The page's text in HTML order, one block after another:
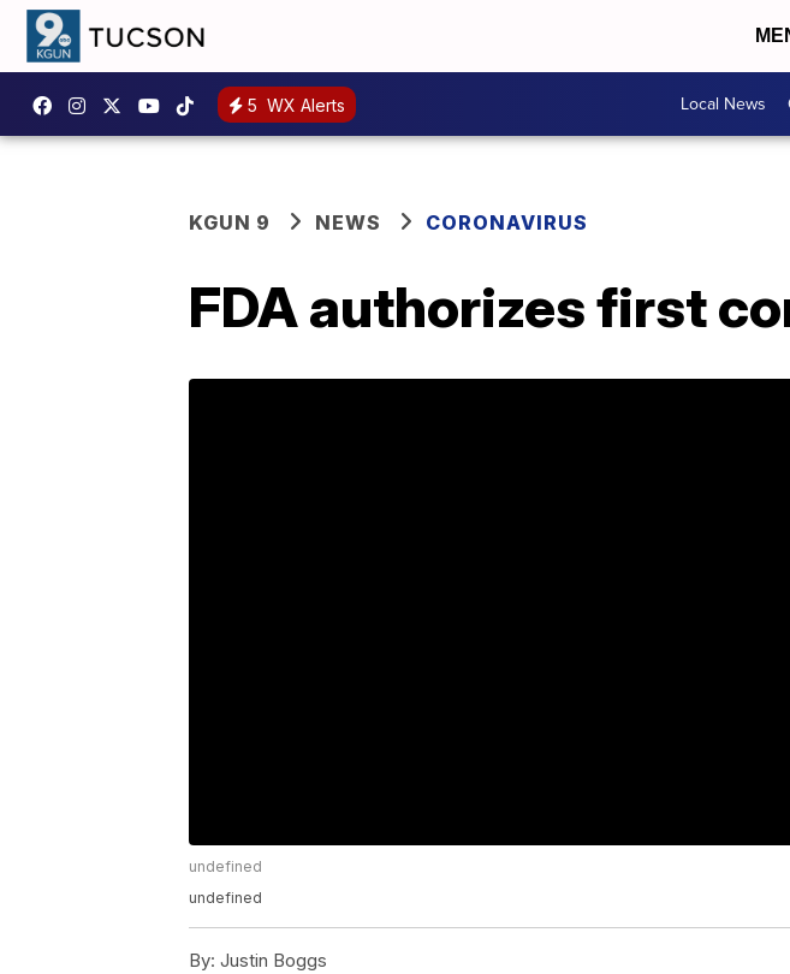
5 WX Alerts Local News
KGUN 9 NEWS CORONAVIRUS
FDA authorizes first
undefined
undefined
By: Justin Boggs